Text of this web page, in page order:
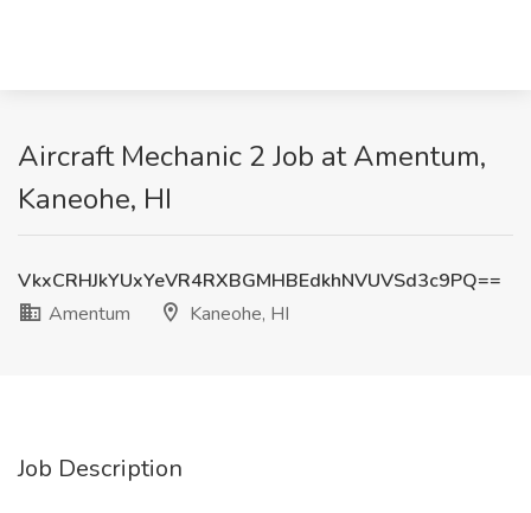
Aircraft Mechanic 2 Job at Amentum,
Kaneohe, HI
VkxCRHJkYUxYeVR4RXBGMHBEdkhNVUVSd3c9PQ==
Amentum
Kaneohe, HI
Job Description